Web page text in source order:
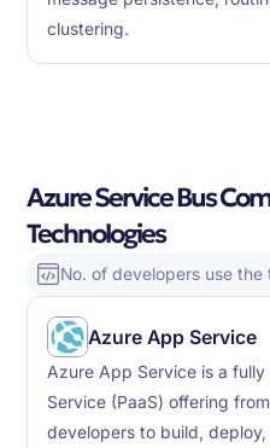
clustering.
Azure Service Bus
Technologies
No. of developers use the
Azure App Service
Azure App Service is a
Service (PaaS) offering
developers to build,